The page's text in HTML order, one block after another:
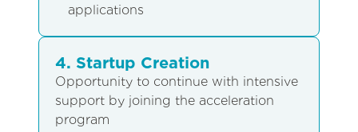
applications
4. Startup Creation
Opportunity to continue with intensive
support by joining the acceleration
program